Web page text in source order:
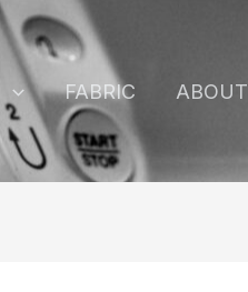
FABRIC ABOUT